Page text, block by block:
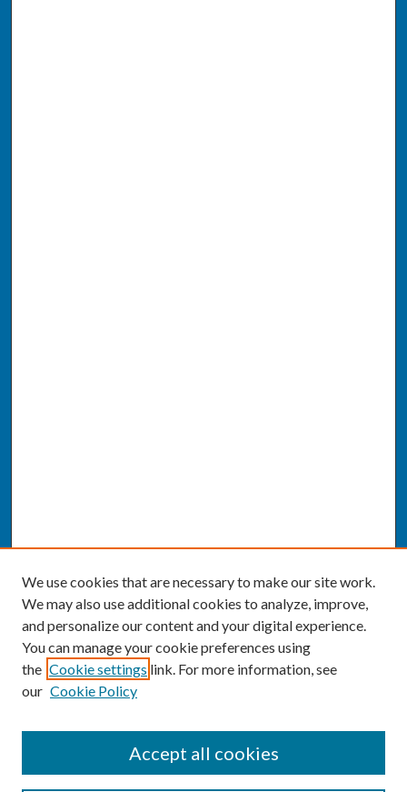
We use cookies that are necessary to make our site work.
We may also use additional cookies to analyze, improve,
and personalize our content and your digital experience.
You can manage your cookie preferences using
the Cookie settings link. For more information, see
our Cookie Policy
Accept all cookies